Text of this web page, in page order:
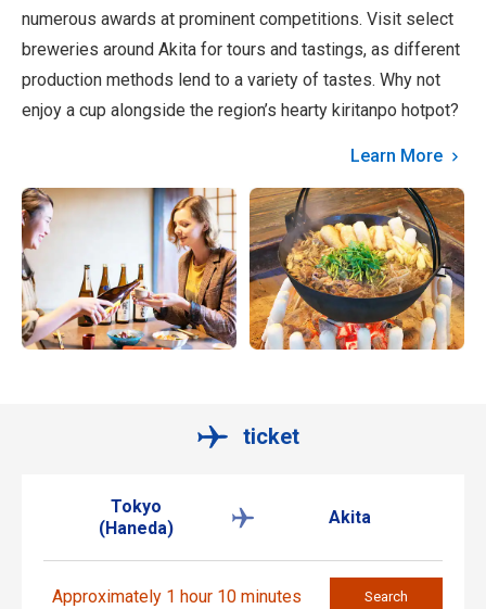
numerous awards at prominent competitions. Visit select
breweries around Akita for tours and tastings, as different
production methods lend to a variety of tastes. Why not
enjoy a cup alongside the region’s hearty kiritanpo hotpot?
Learn More
ticket
Tokyo
(Haneda)
Akita
Approximately 1 hour 10 minutes Search